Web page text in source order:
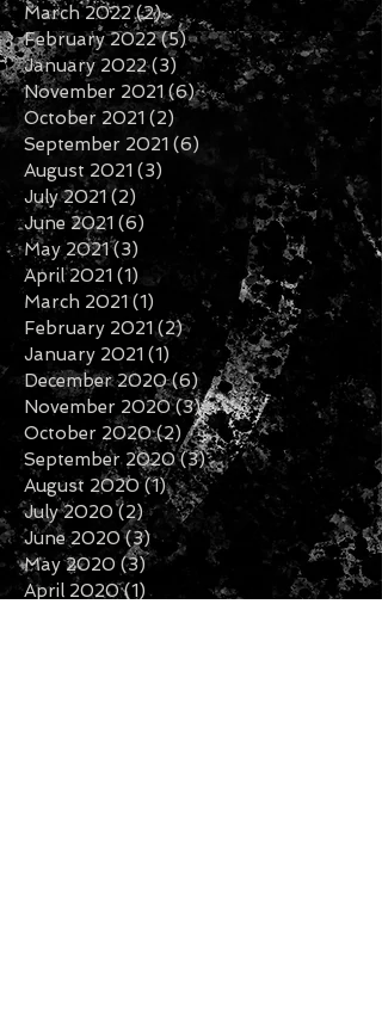
March 2022 (2)2 posts
February 2022 (5)5 posts
January 2022 (3) 3 posts
November 2021 (6)6 posts
October 2021 (2) 2 posts
September 2021 (6)
August 2021 (3)
July 2021 (2) 2 posts
June 2021 (6) 6 posts
May 2021 (3)
April 2021 (1) 1 post
March 2021 (1) 1 post
February 2021 (2)2 posts
January 2021 (1) 1 post
December 2020 (6)6 posts
November 2020 (3)3 posts
October 2020 (2) 2 posts
September 2020 (3)3 posts
August 2020 (1)1 post
July 2020 (2)2 posts
June 2020 (3)3 posts
May 2020 (3)3 posts
April 2020 (1) 1 post